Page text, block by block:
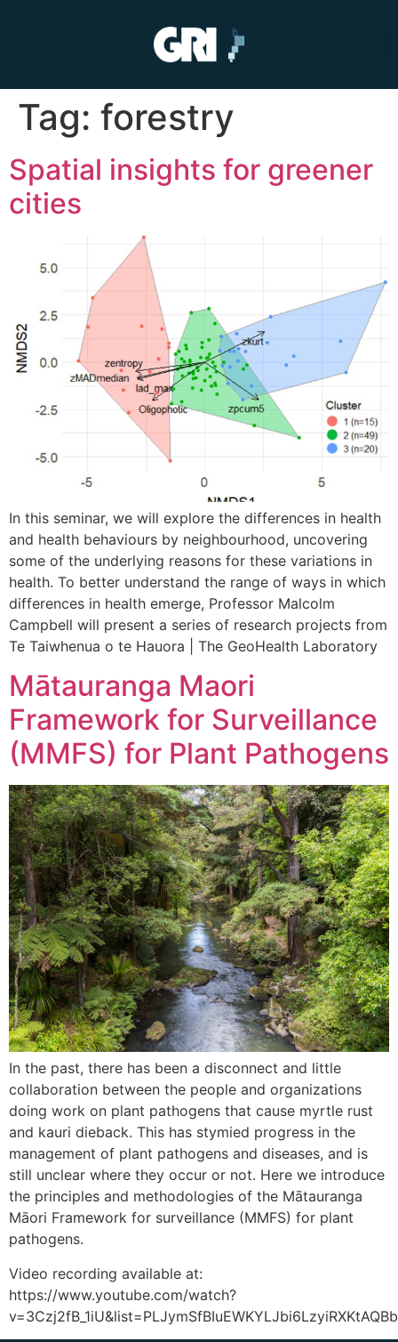
Tag: forestry
Spatial insights for greener
cities
In this seminar, we will explore the differences in health
and health behaviours by neighbourhood, uncovering
some of the underlying reasons for these variations in
health. To better understand the range of ways in which
differences in health emerge, Professor Malcolm
Campbell will present a series of research projects from
Te Taiwhenua o te Hauora | The GeoHealth Laboratory
Mātauranga Maori
Framework for Surveillance
(MMFS) for Plant Pathogens
In the past, there has been a disconnect and little
collaboration between the people and organizations
doing work on plant pathogens that cause myrtle rust
and kauri dieback. This has stymied progress in the
management of plant pathogens and diseases, and is
still unclear where they occur or not. Here we introduce
the principles and methodologies of the Mātauranga
Māori Framework for surveillance (MMFS) for plant
pathogens.
Video recording available at:
https://www.youtube.com/watch?